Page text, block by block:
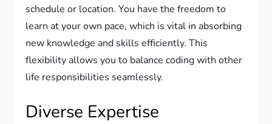
schedule or location. You have the freedom to
learn at your own pace, which is vital in absorbing
new knowledge and skills efficiently. This
flexibility allows you to balance coding with other
life responsibilities seamlessly.
Diverse Expertise